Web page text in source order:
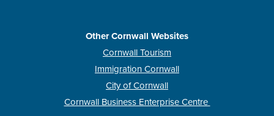
Other Cornwall Websites
Cornwall Tourism
Immigration Cornwall
City of Cornwall
Cornwall Business Enterprise Centre